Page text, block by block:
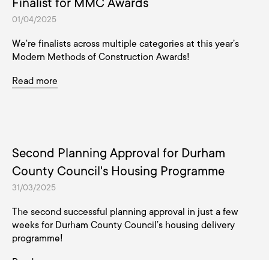
01/04/2025
We're finalists across multiple categories at this year’s
Modern Methods of Construction Awards!
Read more
Second Planning Approval for Durham
County Council's Housing Programme
31/03/2025
The second successful planning approval in just a few
weeks for Durham County Council’s housing delivery
programme!